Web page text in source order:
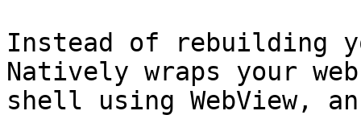
Instead of rebuilding
Natively wraps your
shell using WebView,